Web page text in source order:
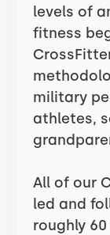
levels of
fitness
military
athletes,
All of our
led and
roughly